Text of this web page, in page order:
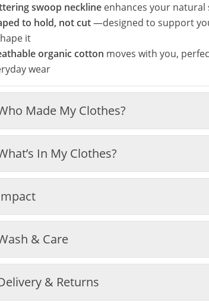
swoop neckline enhances your natural
to hold, not cut—designed to support
it
organic cotton moves with you,
wear
Made My Clothes?
In My Clothes?
& Care
& Returns